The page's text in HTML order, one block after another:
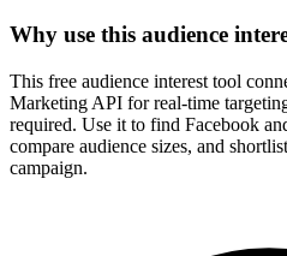
Why use this audience
This free audience interest tool
Marketing API for real-time
required. Use it to find Facebook
compare audience sizes, and
campaign.